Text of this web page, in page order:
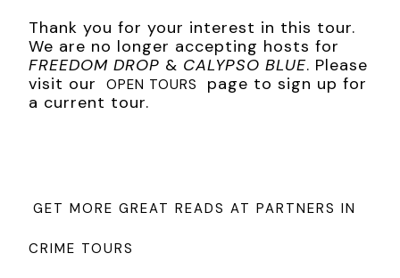
Thank you for your interest in this tour.
We are no longer accepting hosts for
FREEDOM DROP & CALYPSO BLUE. Please
visit our
OPEN TOURS
page to sign up for
a current tour.
GET MORE GREAT READS AT PARTNERS IN
CRIME TOURS